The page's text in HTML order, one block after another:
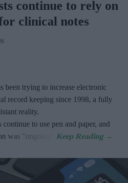
continue to rely on
clinical notes
been trying to increase electronic
record keeping since 1998, a fully
reality.
to use pen and paper, and
was "ongoing".